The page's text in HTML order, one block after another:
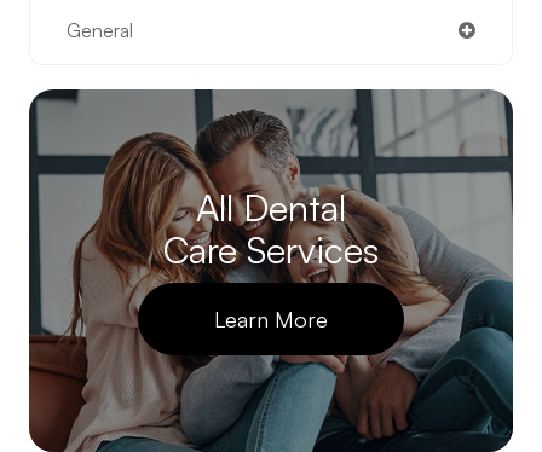
General
All Dental
Care Services
Learn More